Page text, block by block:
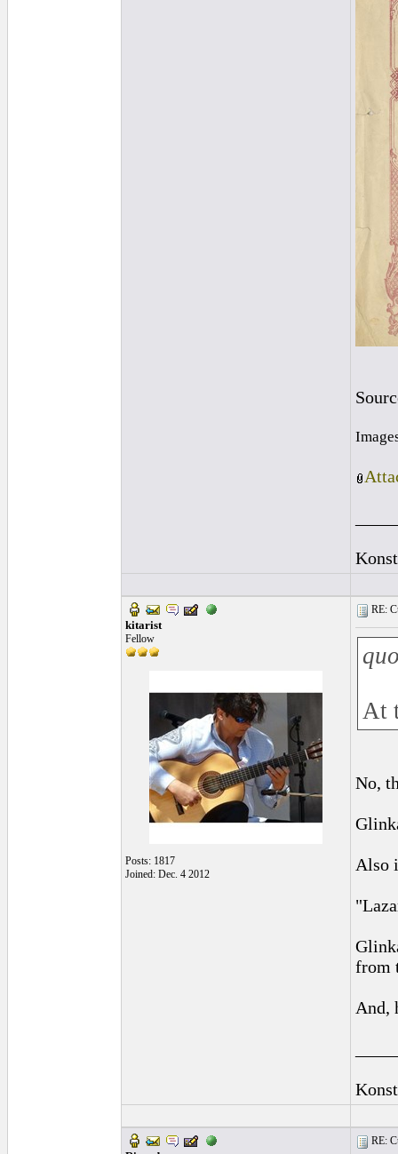
kitarist
Fellow
Posts: 1817
Joined: Dec. 4 2012
RE:
At
No,
Also
from
And,
RE: